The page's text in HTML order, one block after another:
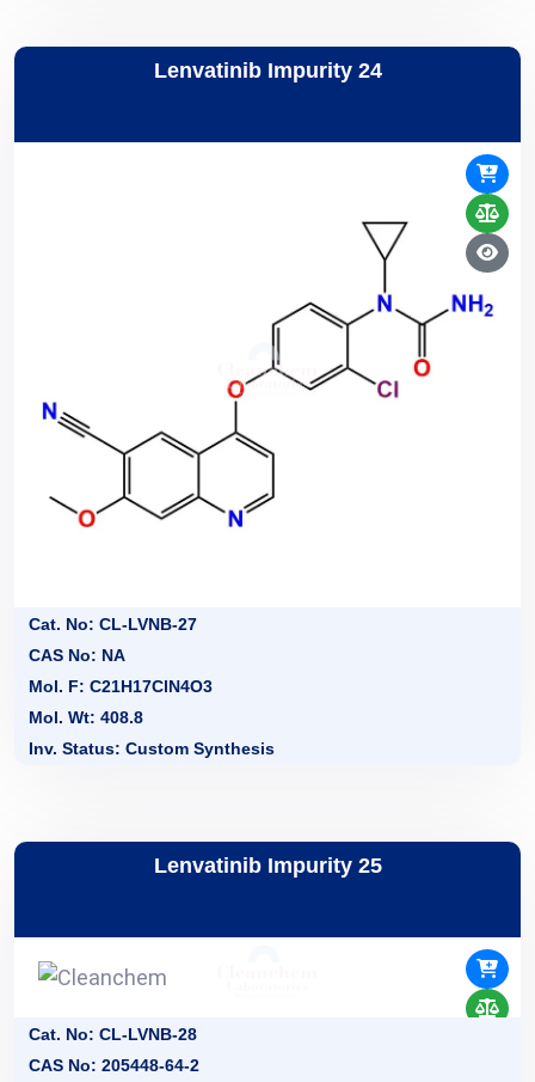
Lenvatinib Impurity 24
Cat. No: CL-LVNB-27
CAS No: NA
Mol. F: C21H17ClN4O3
Mol. Wt: 408.8
Inv. Status: Custom Synthesis
Lenvatinib Impurity 25
Cat. No: CL-LVNB-28
CAS No: 205448-64-2